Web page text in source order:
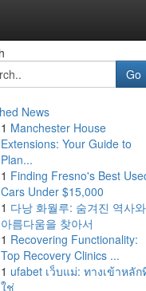
Go
News
1 Manchester House
Extensions: Your Guide to
Plan...
1 Finding Fresno's Best
Cars Under $15,000
1 다낭 화월루: 숨겨진 역사와
아름다움을 찾아서
1 Recovering Functionality:
Top Recovery Clinics ...
1 ufabet เว็บแม่: ทางเข้าหลัก
ใช่